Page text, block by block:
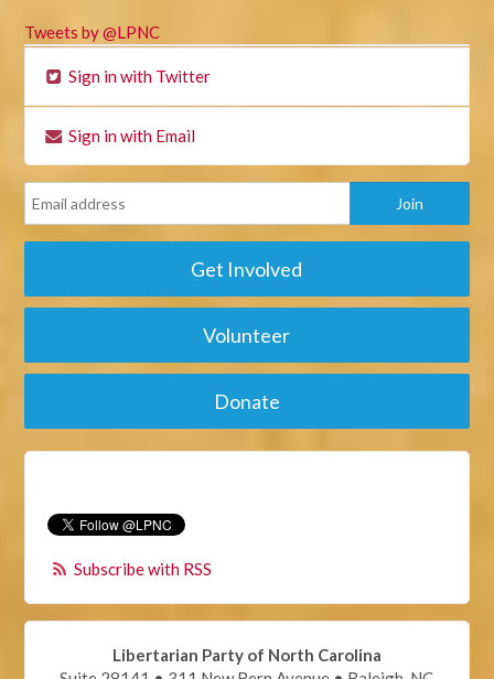
Tweets by @LPNC
Sign in with Twitter
Sign in with Email
Get Involved
Volunteer
Donate
Subscribe with RSS
Libertarian Party of North Carolina